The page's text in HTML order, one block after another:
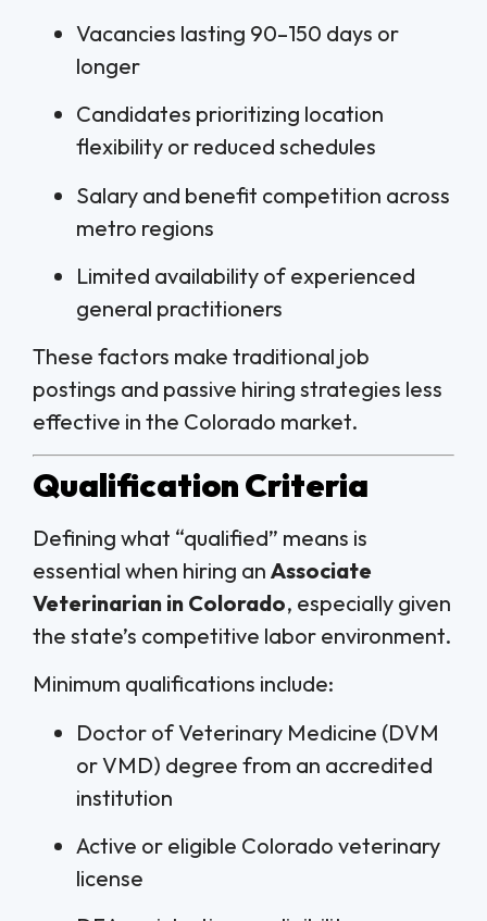
Vacancies lasting 90–150 days or
longer
Candidates prioritizing location
flexibility or reduced schedules
Salary and benefit competition across
metro regions
Limited availability of experienced
general practitioners
These factors make traditional job
postings and passive hiring strategies less
effective in the Colorado market.
Qualification Criteria
Defining what “qualified” means is
essential when hiring an Associate
Veterinarian in Colorado, especially given
the state’s competitive labor environment.
Minimum qualifications include:
Doctor of Veterinary Medicine (DVM
or VMD) degree from an accredited
institution
Active or eligible Colorado veterinary
license